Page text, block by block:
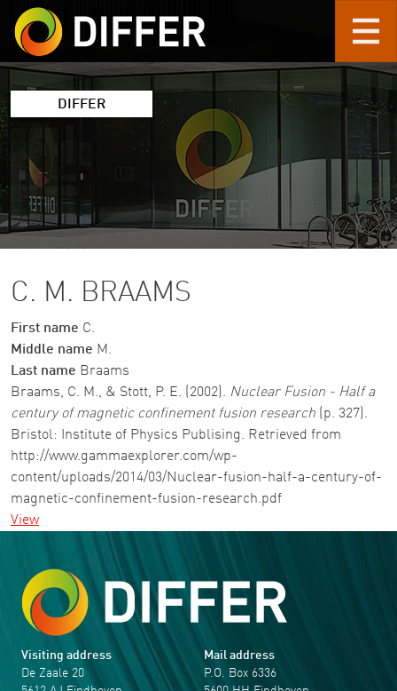
Skip to main content
DIFFER
C. M. BRAAMS
First name C.
Middle name M.
Last name Braams
Braams, C. M., & Stott, P. E. (2002). Nuclear Fusion - Half a
century of magnetic confinement fusion research (p. 327).
Bristol: Institute of Physics Publising. Retrieved from
http://www.gammaexplorer.com/wp-
content/uploads/2014/03/Nuclear-fusion-half-a-century-of-
magnetic-confinement-fusion-research.pdf
View
Visiting address
De Zaale 20
Mail address
P.O. Box 6336